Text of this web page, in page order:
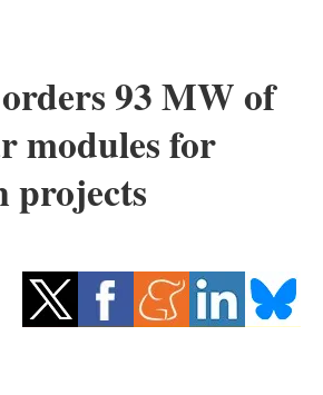
Other renewables
Energy saving
93 MW of
modules for
projects